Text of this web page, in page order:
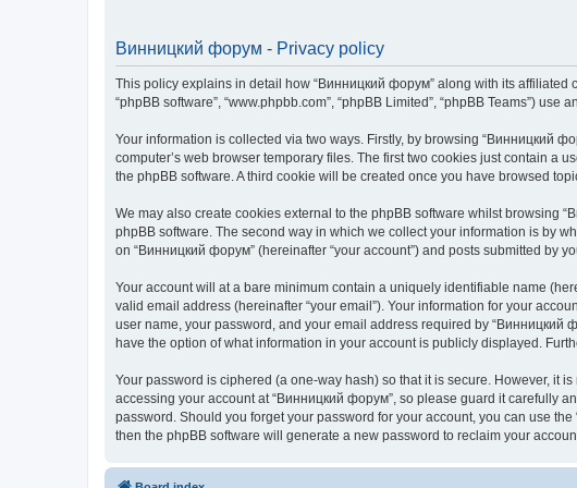
Винницкий форум - Privacy policy
This policy explains in detail how “Винницкий форум” along with its affiliated
“phpBB software”, “www.phpbb.com”, “phpBB Limited”, “phpBB Teams”)
Your information is collected via two ways. Firstly, by browsing “Винницкий
computer’s web browser temporary files. The first two cookies just contain a
the phpBB software. A third cookie will be created once you have browsed
We may also create cookies external to the phpBB software whilst browsing
phpBB software. The second way in which we collect your information is by
on “Винницкий форум” (hereinafter “your account”) and posts submitted by
Your account will at a bare minimum contain a uniquely identifiable name
valid email address (hereinafter “your email”). Your information for your
user name, your password, and your email address required by “Винницкий
have the option of what information in your account is publicly displayed.
Your password is ciphered (a one-way hash) so that it is secure. However, it
accessing your account at “Винницкий форум”, so please guard it carefully
password. Should you forget your password for your account, you can use
then the phpBB software will generate a new password to reclaim your